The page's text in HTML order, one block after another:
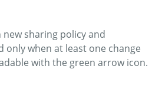
sharing policy and
only when at least one change
with the green arrow icon.